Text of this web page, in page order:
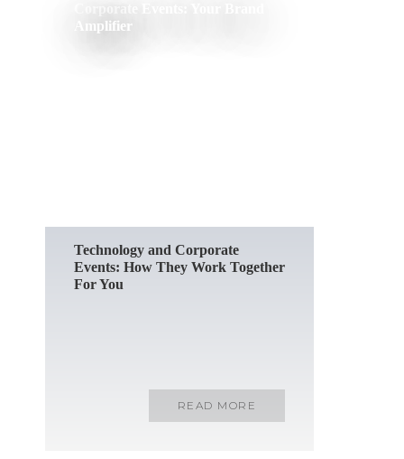
Amplifier
Technology and Corporate
Events: How They Work Together
For You
READ MORE